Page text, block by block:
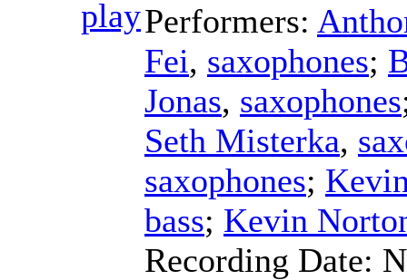
Performers:
Fei, saxophones;
Jonas, saxophones
Seth Misterka,
saxophones;
bass; Kevin
Recording Date: